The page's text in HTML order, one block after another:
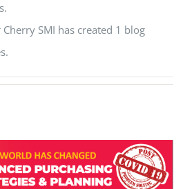
Cherry SMI has created 1 blog